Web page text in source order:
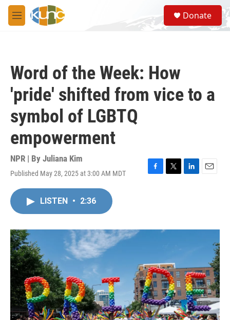
Skip to main content
M
e
S
e
a
Donate
Word of the Week: How
'pride' shifted from vice to a
symbol of LGBTQ
empowerment
NPR | By Juliana Kim
Published May 28, 2025 at 3:00 AM MDT
F
o
T
r
L
I
E
LISTEN • 2:36